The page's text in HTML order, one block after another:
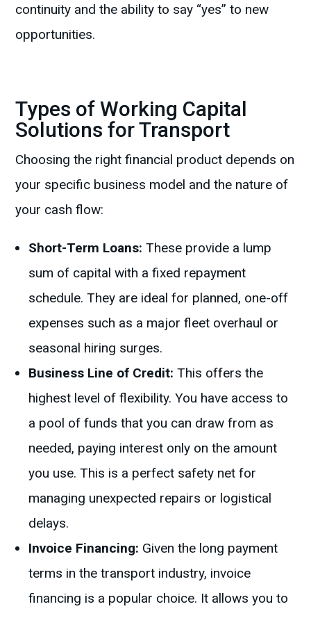
continuity and the ability to say “yes” to new
opportunities.
Types of Working Capital
Solutions for Transport
Choosing the right financial product depends on
your specific business model and the nature of
your cash flow:
Short-Term Loans: These provide a lump
sum of capital with a fixed repayment
schedule. They are ideal for planned, one-off
expenses such as a major fleet overhaul or
seasonal hiring surges.
Business Line of Credit: This offers the
highest level of flexibility. You have access to
a pool of funds that you can draw from as
needed, paying interest only on the amount
you use. This is a perfect safety net for
managing unexpected repairs or logistical
delays.
Invoice Financing: Given the long payment
terms in the transport industry, invoice
financing is a popular choice. It allows you to